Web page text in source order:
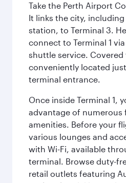
Take the Perth Airport
It links the city, including
station, to Terminal 3.
connect to Terminal 1
shuttle service. Covered
conveniently located
terminal entrance.
Once inside Terminal 1,
advantage of numerous
amenities. Before your
various lounges and
with Wi-Fi, available
terminal. Browse duty-
retail outlets featuring